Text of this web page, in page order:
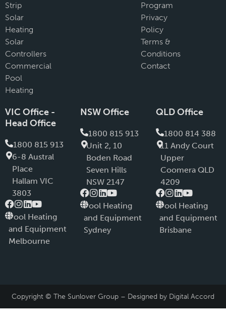
Strip
Solar
Heating
Solar
Controllers
Commercial
Pool
Heating
Program
Privacy
Policy
Terms &
Conditions
Contact
VIC Office -
Head Office
1800 815 913
6-8 Austral
PIace
Hallam VIC
3803
Pool Heating
and Equipment
Melbourne
NSW Office
1800 815 913
Unit 2, 10
Boden Road
Seven Hills
NSW 2147
Pool Heating
and Equipment
Sydney
QLD Office
1800 814 388
11 Andy Court
Upper
Coomera QLD
4209
Pool Heating
and Equipment
Brisbane
Copyright © The Sunlover Group – Designed by Digital Accord